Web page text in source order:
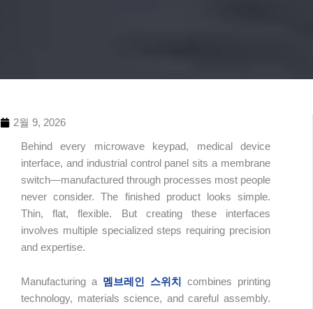
2월 9, 2026
Behind every microwave keypad, medical device
interface, and industrial control panel sits a membrane
switch—manufactured through processes most people
never consider. The finished product looks simple.
Thin, flat, flexible. But creating these interfaces
involves multiple specialized steps requiring precision
and expertise.
Manufacturing a 멤브레인 스위치
combines printing
technology, materials science, and careful assembly.